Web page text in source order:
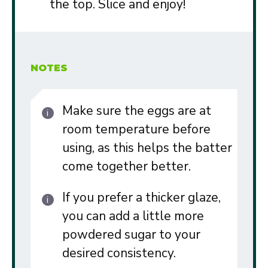
the top. Slice and enjoy!
NOTES
Make sure the eggs are at
room temperature before
using, as this helps the batter
come together better.
If you prefer a thicker glaze,
you can add a little more
powdered sugar to your
desired consistency.